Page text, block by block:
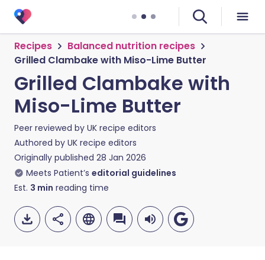
Recipes
Balanced nutrition recipes
Grilled Clambake with Miso-Lime Butter
Grilled Clambake with
Miso-Lime Butter
Peer reviewed by UK recipe editors
Authored by UK recipe editors
Originally published 28 Jan 2026
Meets Patient’s editorial guidelines
Est. 3 min reading time